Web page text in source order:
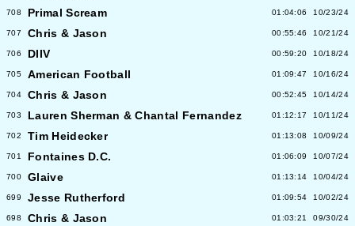
708 Primal Scream 01:04:06 10/23/24
707 Chris & Jason 00:55:46 10/21/24
706 DIIV 00:59:20 10/18/24
705 American Football 01:09:47 10/16/24
704 Chris & Jason 00:52:45 10/14/24
703 Lauren Sherman & Chantal Fernandez 01:12:17 10/11/24
702 Tim Heidecker 01:13:08 10/09/24
701 Fontaines D.C. 01:06:09 10/07/24
700 Glaive 01:13:14 10/04/24
699 Jesse Rutherford 01:09:54 10/02/24
698 Chris & Jason 01:03:21 09/30/24